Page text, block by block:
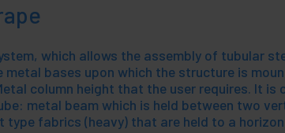
metal bases upon which the structure is
column height that the user requires. It
metal beam which is held between two
type fabrics (heavy) that are held to a